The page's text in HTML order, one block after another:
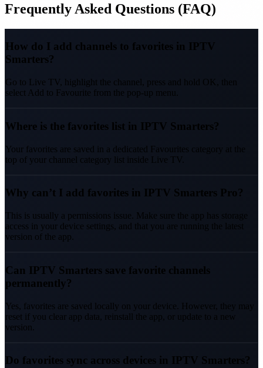
Frequently Asked Questions (FAQ)
How do I add channels to favorites in IPTV
Smarters?
Go to Live TV, highlight the channel, press and hold OK, then
select Add to Favourite from the pop-up menu.
Where is the favorites list in IPTV Smarters?
Your favorites are saved in a dedicated Favourites category at the
top of your channel category list inside Live TV.
Why can’t I add favorites in IPTV Smarters Pro?
This is usually a permissions issue. Make sure the app has storage
access in your device settings, and that you are running the latest
version of the app.
Can IPTV Smarters save favorite channels
permanently?
Yes, favorites are saved locally on your device. However, they may
reset if you clear app data, reinstall the app, or update to a new
version.
Do favorites sync across devices in IPTV Smarters?